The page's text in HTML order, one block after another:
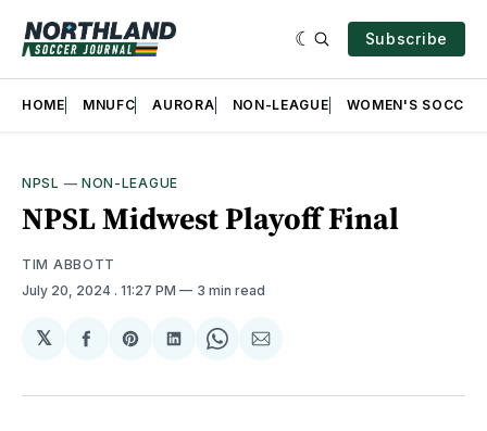
Subscribe
HOME MNUFC AURORA NON-LEAGUE WOMEN'S SOCCER
NPSL — NON-LEAGUE
NPSL Midwest Playoff Final
TIM ABBOTT
July 20, 2024 . 11:27 PM 3 min read
𝕏
Share
Facebook
Share
Pinterest
Share
LinkedIn
Share
WhatsApp
Share
Email